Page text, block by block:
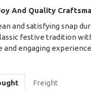
And Quality
and satisfying snap
festive tradition
and engaging
Freight